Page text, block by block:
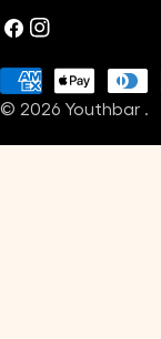
Facebook
Instagram
© 2026 Youthbar .
Payment
methods